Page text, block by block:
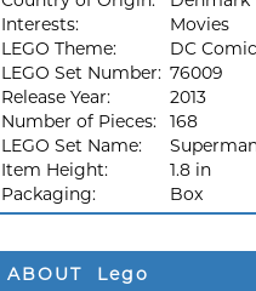
Interests:
Movies
LEGO Theme:
DC
LEGO Set Number: 76009
Release Year:
2013
Number of Pieces:
168
LEGO Set Name:
Item Height:
1.8 in
Packaging:
Box
ABOUT Lego